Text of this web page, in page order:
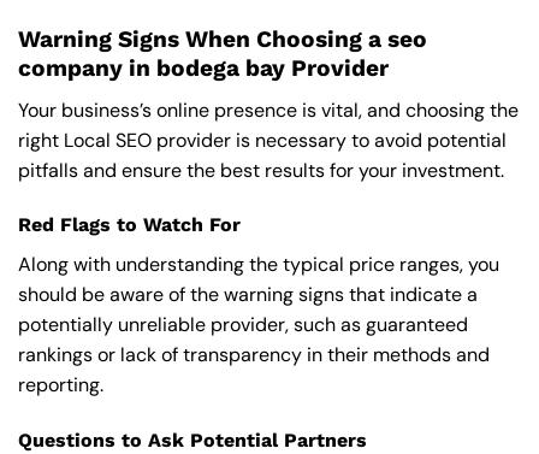
Warning Signs When Choosing a seo
company in bodega bay Provider
Your business’s online presence is vital, and choosing the
right Local SEO provider is necessary to avoid potential
pitfalls and ensure the best results for your investment.
Red Flags to Watch For
Along with understanding the typical price ranges, you
should be aware of the warning signs that indicate a
potentially unreliable provider, such as guaranteed
rankings or lack of transparency in their methods and
reporting.
Questions to Ask Potential Partners